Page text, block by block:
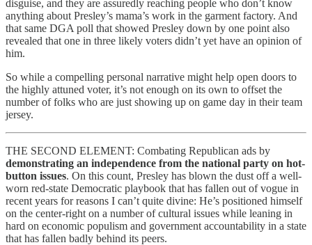
disguise, and they are assuredly reaching people who don’t know
anything about Presley’s mama’s work in the garment factory. And
that same DGA poll that showed Presley down by one point also
revealed that one in three likely voters didn’t yet have an opinion of
him.
So while a compelling personal narrative might help open doors to
the highly attuned voter, it’s not enough on its own to offset the
number of folks who are just showing up on game day in their team
jersey.
THE SECOND ELEMENT: Combating Republican ads by
demonstrating an independence from the national party on hot-
button issues. On this count, Presley has blown the dust off a well-
worn red-state Democratic playbook that has fallen out of vogue in
recent years for reasons I can’t quite divine: He’s positioned himself
on the center-right on a number of cultural issues while leaning in
hard on economic populism and government accountability in a state
that has fallen badly behind its peers.